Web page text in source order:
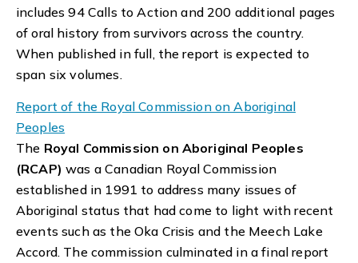
includes 94 Calls to Action and 200 additional pages
of oral history from survivors across the country.
When published in full, the report is expected to
span six volumes.
Report of the Royal Commission on Aboriginal
Peoples
The Royal Commission on Aboriginal Peoples
(RCAP) was a Canadian Royal Commission
established in 1991 to address many issues of
Aboriginal status that had come to light with recent
events such as the Oka Crisis and the Meech Lake
Accord. The commission culminated in a final report